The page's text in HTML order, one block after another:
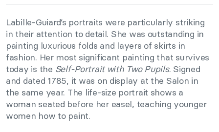
Labille-Guiard’s portraits were particularly striking
in their attention to detail. She was outstanding in
painting luxurious folds and layers of skirts in
fashion. Her most significant painting that survives
today is the Self-Portrait with Two Pupils. Signed
and dated 1785, it was on display at the Salon in
the same year. The life-size portrait shows a
woman seated before her easel, teaching younger
women how to paint.